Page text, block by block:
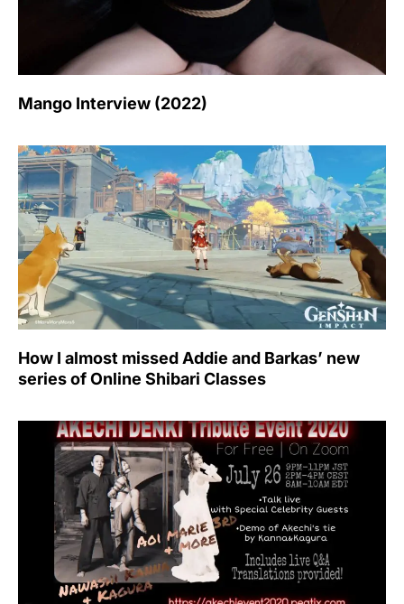
Mango Interview (2022)
How I almost missed Addie and Barkas’ new
series of Online Shibari Classes